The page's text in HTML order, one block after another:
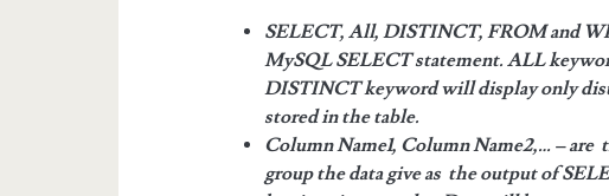
SELECT, All, DISTINCT, FROM and
MySQL SELECT statement. ALL
DISTINCT keyword will display only
stored in the table.
Column Name1, Column Name2,… –
group the data give as the output of